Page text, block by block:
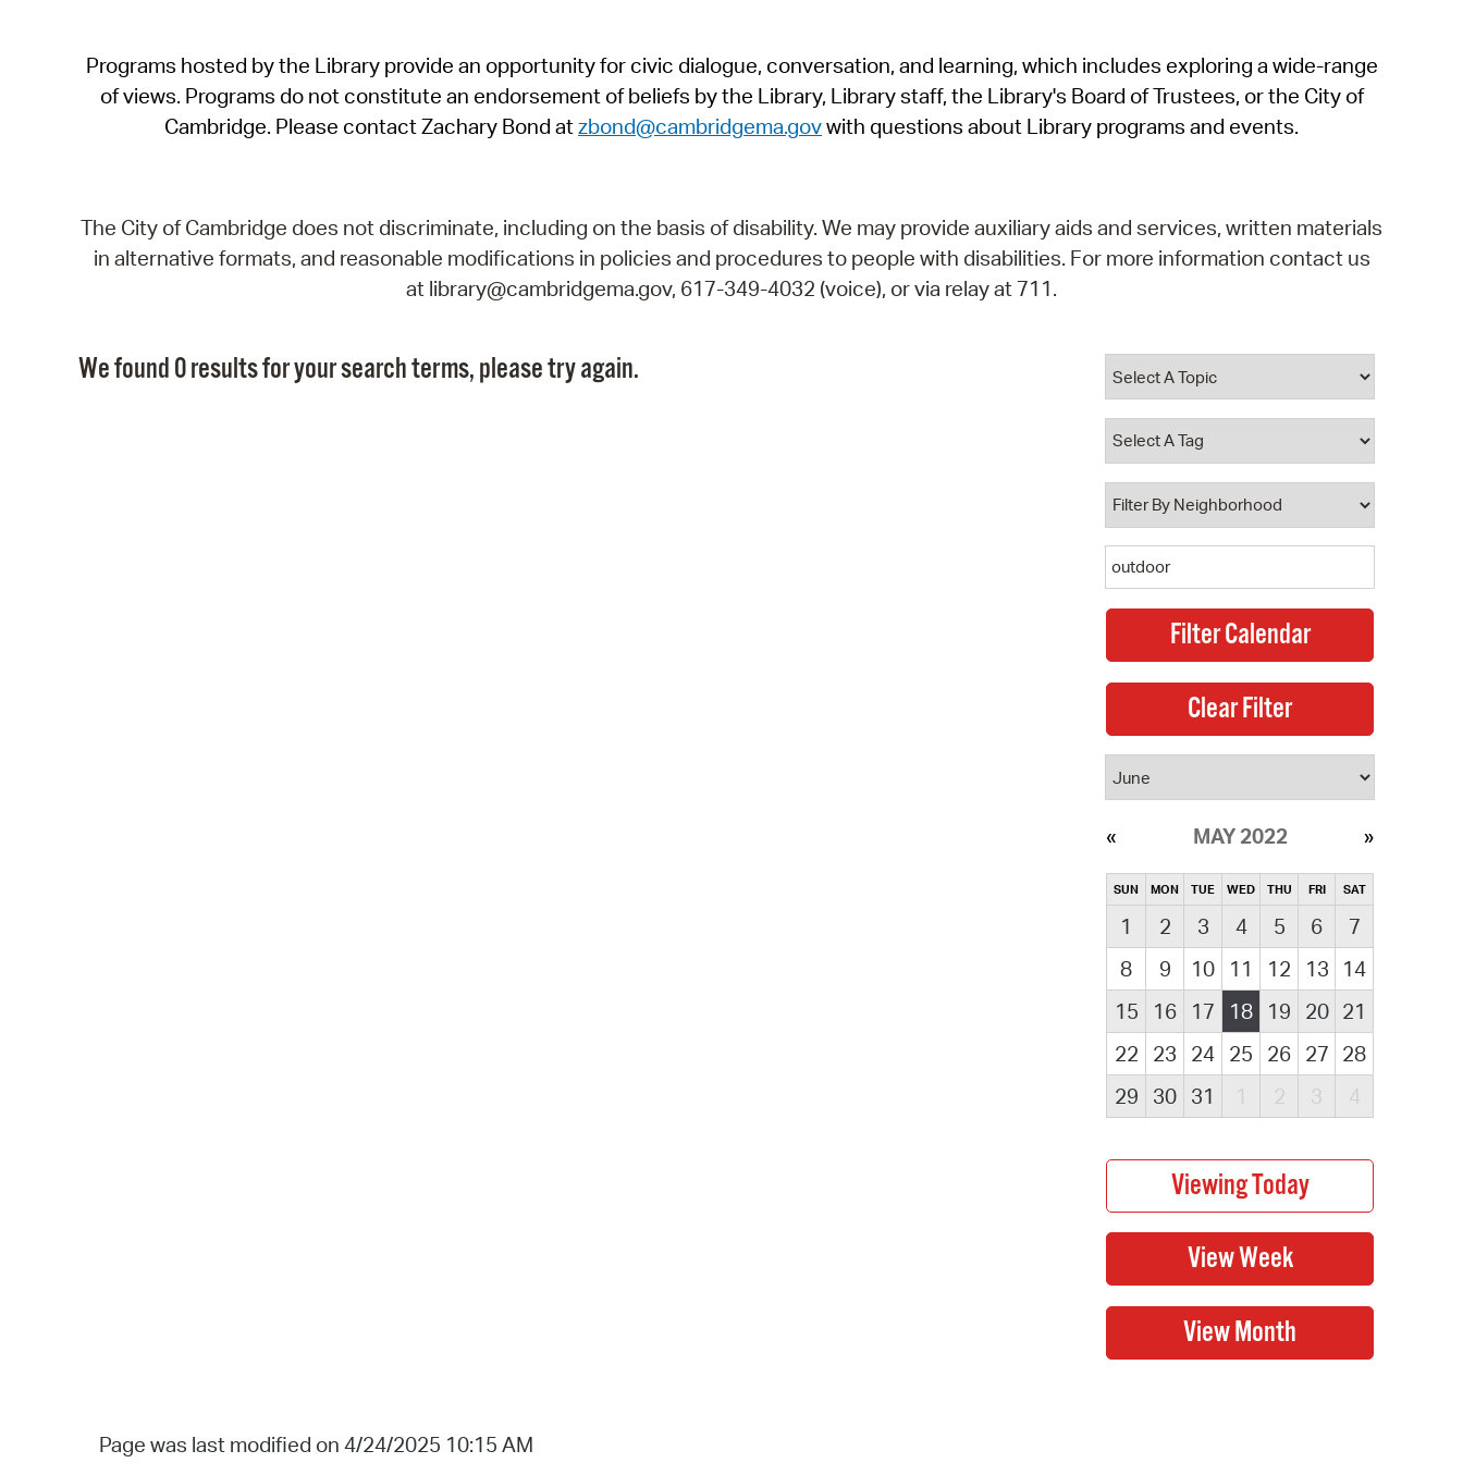
SeeClickFix
View News
Programs hosted by the Library provide an opportunity for civic dialogue, conversation, and learning, which includes exploring a wide-range
of views. Programs do not constitute an endorsement of beliefs by the Library, Library staff, the Library's Board of Trustees, or the City of
Cambridge. Please contact Zachary Bond atzbond@cambridgema.govwith questions about Library programs and events.
The City of Cambridge does not discriminate, including on the basis of disability. We may provide auxiliary aids and services, written materials
in alternative formats, and reasonable modifications in policies and procedures to people with disabilities. For more information contact us
at library@cambridgema.gov, 617-349-4032 (voice), or via relay at 711.
We found 0 results for your search terms, please try again.
MAY 2022
SUN MON TUE WED THU FRI SAT
1 2 3 4 5 6
7
8
9 10 11 12 13
14
15
16 17 18 19 20 21
22
23 24 25 26 27 28
29
30 31 1 2 3 4
Page was last modified on 4/24/2025 10:15 AM